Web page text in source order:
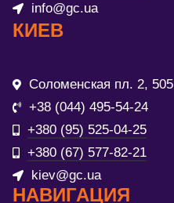
info@gc.ua
КИЕВ
Соломенская пл. 2, 505
+38 (044) 495-54-24
+380 (95) 525-04-25
+380 (67) 577-82-21
kiev@gc.ua
НАВИГАЦИЯ